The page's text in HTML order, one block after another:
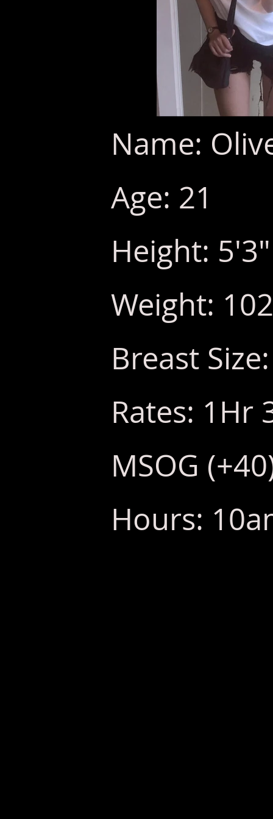
Name:
Age: 21
Height: 5'3"
Weight:
Breast
Rates: 1Hr
MSOG
Hours: